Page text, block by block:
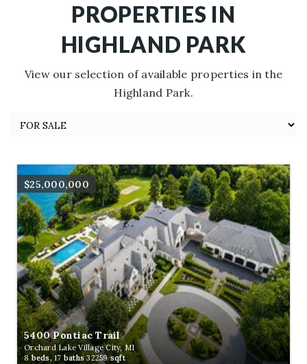
PROPERTIES IN
HIGHLAND PARK
View our selection of available properties in the
Highland Park.
$25,000,000
5400 Pontiac Trail
Orchard Lake Village City, MI
8beds, 17 baths32259sqft